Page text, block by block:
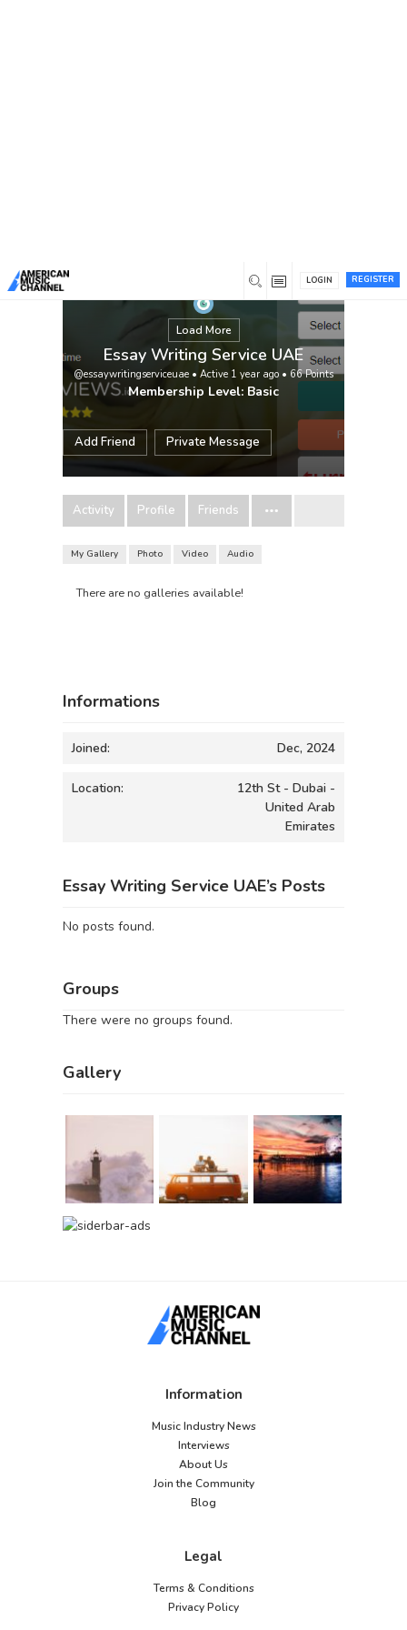
REGISTER
LOGIN
Load More
Essay Writing Service UAE
@essaywritingserviceuae • Active 1 year ago • 66 Points
Membership Level: Basic
Add Friend Private Message
Activity Profile Friends
My Gallery Photo Video Audio
There are no galleries available!
Informations
Joined: Dec, 2024
Location:
12th St - Dubai -
United Arab
Emirates
Essay Writing Service UAE’s Posts
No posts found.
Groups
There were no groups found.
Gallery
Information
Music Industry News
Interviews
About Us
Join the Community
Blog
Legal
Terms & Conditions
Privacy Policy